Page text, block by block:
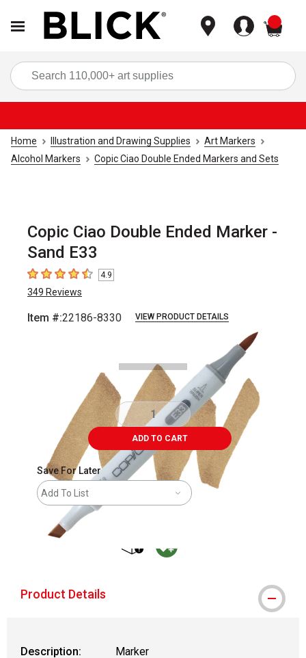
Home Illustration and Drawing Supplies
Art Markers
Alcohol Markers
Copic Ciao Double Ended Markers and Sets
Copic Ciao Double Ended Marker -
Sand E33
4.9 out of 5 stars
4.9
349 Reviews
Item #:22186-8330 VIEW PRODUCT DETAILS
ADD TO CART
Save For Later
Add To List
Product Details
Description:
Marker